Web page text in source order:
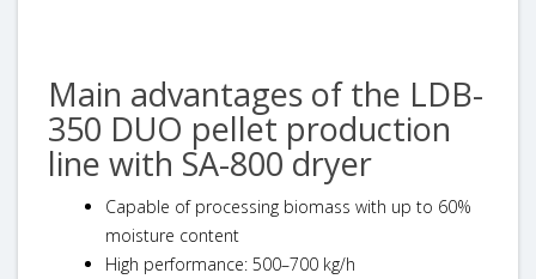
Main advantages of the LDB-
350 DUO pellet production
line with SA-800 dryer
Capable of processing biomass with up to 60%
moisture content
High performance: 500–700 kg/h